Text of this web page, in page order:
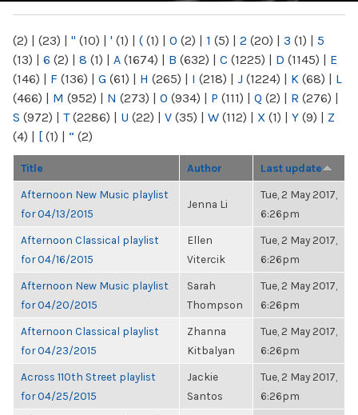
(2) | (23) | " (10) | ' (1) | ( (1) | 0 (2) | 1 (5) | 2 (20) | 3 (1) | 5
(13) | 6 (2) | 8 (1) | A (1674) | B (632) | C (1225) | D (1145) | E
(146) | F (136) | G (61) | H (265) | I (218) | J (1224) | K (68) | L
(466) | M (952) | N (273) | O (934) | P (111) | Q (2) | R (276) |
S (972) | T(2286) | U (22) | V (35) | W (112) | X (1) | Y (9) | Z
(4) | [ (1) | “ (2)
Title Author Last update
Afternoon New Music playlist
for 04/13/2015
Jenna Li
Tue, 2 May 2017,
6:26pm
Afternoon Classical playlist
for 04/16/2015
Ellen
Vitercik
Tue, 2 May 2017,
6:26pm
Afternoon New Music playlist
for 04/20/2015
Sarah
Thompson
Tue, 2 May 2017,
6:26pm
Afternoon Classical playlist
for 04/23/2015
Zhanna
Kitbalyan
Tue, 2 May 2017,
6:26pm
Across 110th Street playlist
for 04/25/2015
Jackie
Santos
Tue, 2 May 2017,
6:26pm